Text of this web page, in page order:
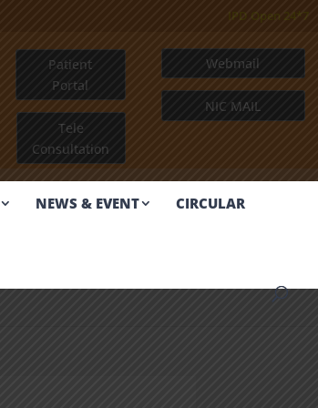
IPD Open 24*7
Patient
Portal
Tele
Consultation
Webmail
NIC MAIL
NEWS & EVENT CIRCULAR